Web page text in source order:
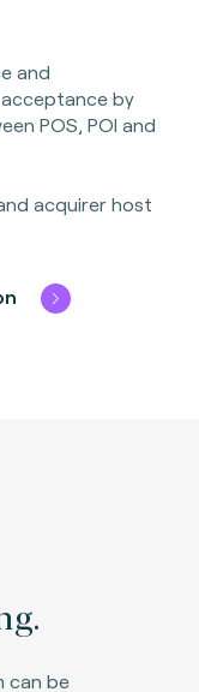
and
by
POS, POI and
acquirer host
can be